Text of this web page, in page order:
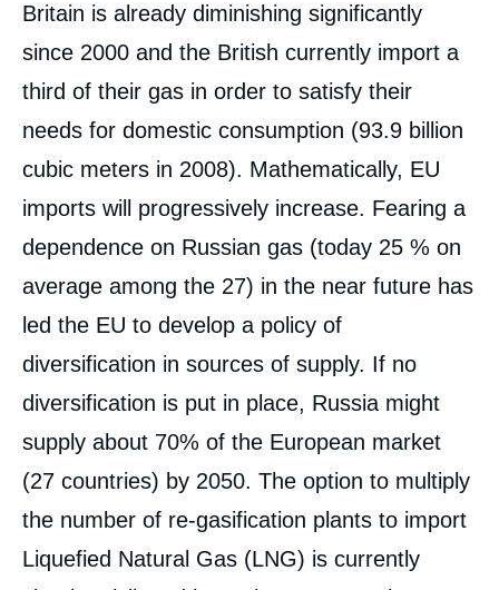
Britain is already diminishing significantly
since 2000 and the British currently import a
third of their gas in order to satisfy their
needs for domestic consumption (93.9 billion
cubic meters in 2008). Mathematically, EU
imports will progressively increase. Fearing a
dependence on Russian gas (today 25 % on
average among the 27) in the near future has
led the EU to develop a policy of
diversification in sources of supply. If no
diversification is put in place, Russia might
supply about 70% of the European market
(27 countries) by 2050. The option to multiply
the number of re-gasification plants to import
Liquefied Natural Gas (LNG) is currently